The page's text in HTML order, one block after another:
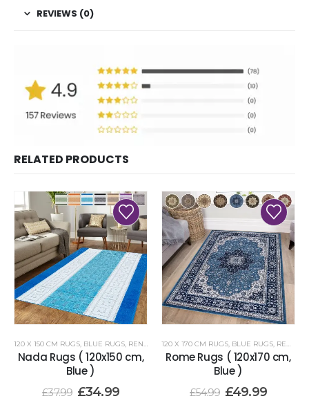
REVIEWS (0)
RELATED PRODUCTS
120 X 150 CM RUGS, BLUE RUGS, RENOAZUL RUGS
Nada Rugs ( 120x150 cm,
Blue )
£37.99 £34.99
120 X 170 CM RUGS, BLUE RUGS, RENOAZUL RUGS
Rome Rugs ( 120x170 cm,
Blue )
£54.99 £49.99